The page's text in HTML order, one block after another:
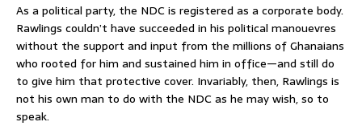
As a political party, the NDC is registered as a corporate body.
Rawlings couldn’t have succeeded in his political manouevres
without the support and input from the millions of Ghanaians
who rooted for him and sustained him in office—and still do
to give him that protective cover. Invariably, then, Rawlings is
not his own man to do with the NDC as he may wish, so to
speak.